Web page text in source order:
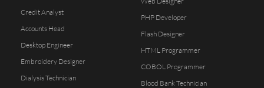
Credit Analyst
Accounts Head
Desktop Engineer
Embroidery Designer
Dialysis Technician
PHP Developer
Flash Designer
HTML Programmer
COBOL Programmer
Blood Bank Technician